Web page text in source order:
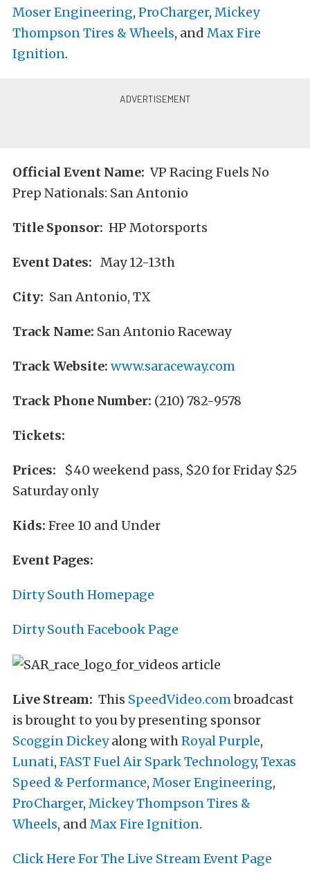
Moser Engineering, ProCharger, Mickey
Thompson Tires & Wheels, and Max Fire
Ignition.
Official Event Name: VP Racing Fuels No
Prep Nationals: San Antonio
Title Sponsor: HP Motorsports
Event Dates: May 12-13th
City: San Antonio, TX
Track Name: San Antonio Raceway
Track Website: www.saraceway.com
Track Phone Number: (210) 782-9578
Tickets:
Prices: $40 weekend pass, $20 for Friday $25
Saturday only
Kids: Free 10 and Under
Event Pages:
Dirty South Homepage
Dirty South Facebook Page
Live Stream: This SpeedVideo.combroadcast
is brought to you by presenting sponsor
Scoggin Dickeyalong withRoyal Purple,
Lunati, FAST Fuel Air Spark Technology, Texas
Speed & Performance, Moser Engineering,
ProCharger, Mickey Thompson Tires &
Wheels, and Max Fire Ignition.
Click Here For The Live Stream Event Page